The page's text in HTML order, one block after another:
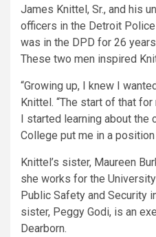
James Knittel, Sr., and his
officers in the Detroit
was in the DPD for 26
These two men inspired
“Growing up, I knew I
Knittel. “The start of that for
I started learning about the
College put me in a
Knittel’s sister, Maureen
she works for the
Public Safety and Security
sister, Peggy Godi, is an
Dearborn.